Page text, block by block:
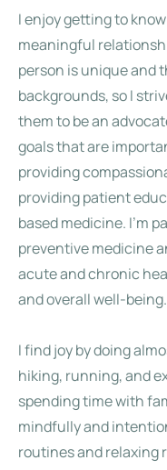
I enjoy getting to
meaningful
person is unique and
backgrounds, so I
them to be an
goals that are
providing
providing patient
based medicine. I’m
preventive medicine
acute and chronic
and overall well-being.
I find joy by doing
hiking, running, and
spending time with
mindfully and
routines and relaxing